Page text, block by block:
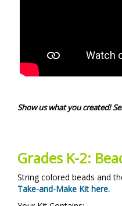
Show us what you created!
Grades K-2:
String colored beads and
Take-and-Make Kit here.